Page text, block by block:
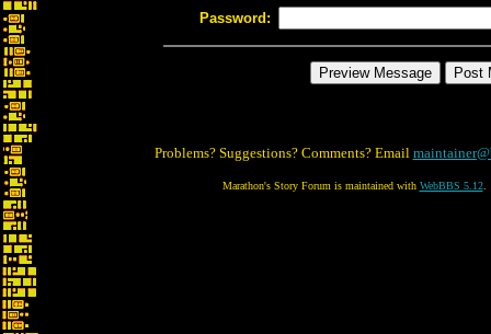
Password:
Problems? Suggestions? Comments? Email
Marathon's Story Forum is maintained with WebBBS 5.12.